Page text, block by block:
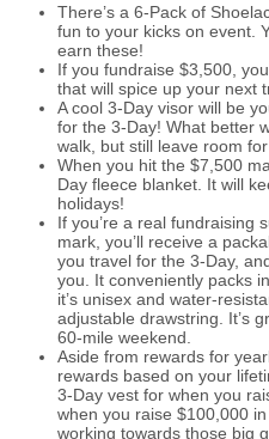
There’s a 6-Pack of
fun to your kicks on event.
earn these!
If you fundraise $3,500,
that will spice up your next
A cool 3-Day visor will be
for the 3-Day! What better
walk, but still leave room
When you hit the $7,500
Day fleece blanket. It will
holidays!
If you’re a real fundraising
mark, you’ll receive a
you travel for the 3-Day,
you. It conveniently packs
it’s unisex and water-
adjustable drawstring. It’s
60-mile weekend.
Aside from rewards for
rewards based on your
3-Day vest for when you
when you raise $100,000
working towards those big